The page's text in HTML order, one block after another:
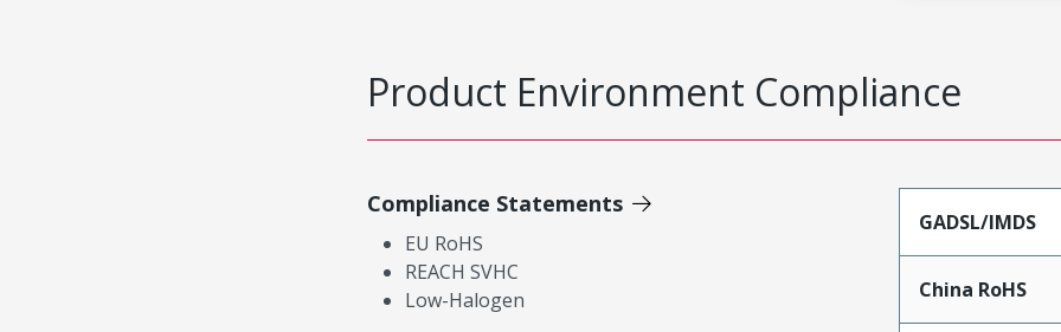
Product Environment Compliance
Compliance Statements
EU RoHS
REACH SVHC
Low-Halogen
GADSL/IMDS
China RoHS